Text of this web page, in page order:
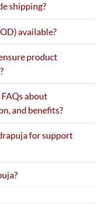
shipping?
available?
product
about
and benefits?
for support